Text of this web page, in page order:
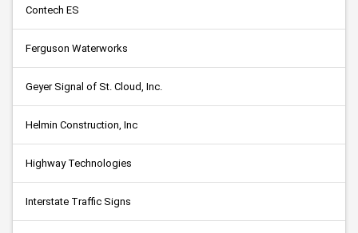
Contech ES
Ferguson Waterworks
Geyer Signal of St. Cloud, Inc.
Helmin Construction, Inc
Highway Technologies
Interstate Traffic Signs